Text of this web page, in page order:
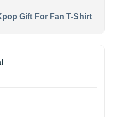
Gift For Fan T-Shirt